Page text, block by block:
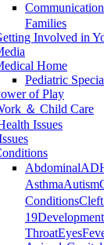
Families
Involved in
Home
Pediatric
of Play
＆ Child Care
Issues
Abdominal
AsthmaAutism
Conditions
19
ThroatEyes